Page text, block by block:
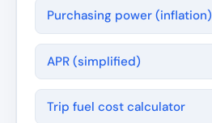
Purchasing power (inflation)
APR (simplified)
Trip fuel cost calculator